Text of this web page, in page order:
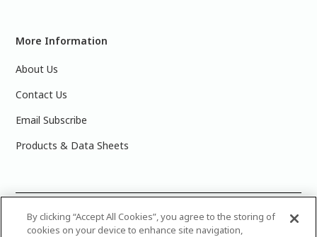
More Information
About Us
Contact Us
Email Subscribe
Products & Data Sheets
2025 PPG Industries, Inc. All Rights Reserved.Please note
that the colors you see on your monitor may vary slightly
By clicking “Accept All Cookies”, you agree to the storing of
cookies on your device to enhance site navigation,